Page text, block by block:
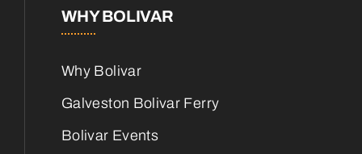
WHY BOLIVAR
Why Bolivar
Galveston Bolivar Ferry
Bolivar Events